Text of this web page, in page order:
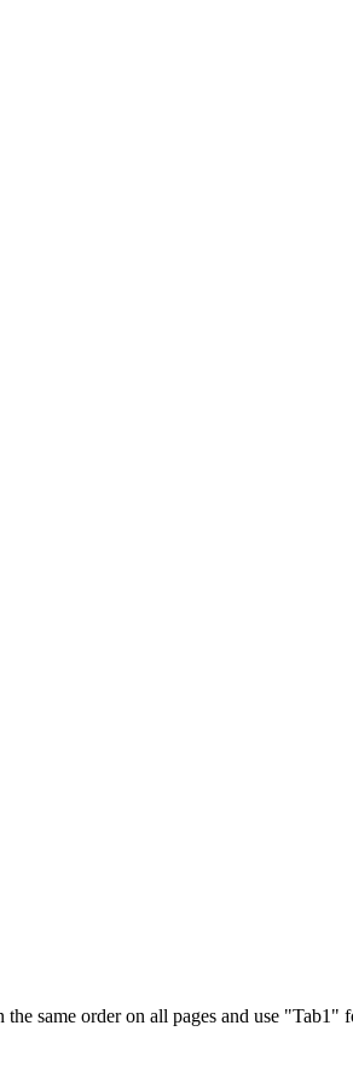
same order on all pages and use "Tab1"